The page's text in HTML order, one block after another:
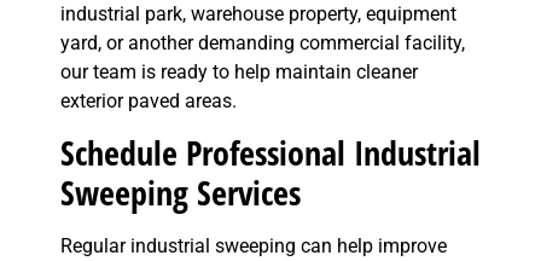
industrial park, warehouse property, equipment
yard, or another demanding commercial facility,
our team is ready to help maintain cleaner
exterior paved areas.
Schedule Professional Industrial
Sweeping Services
Regular industrial sweeping can help improve